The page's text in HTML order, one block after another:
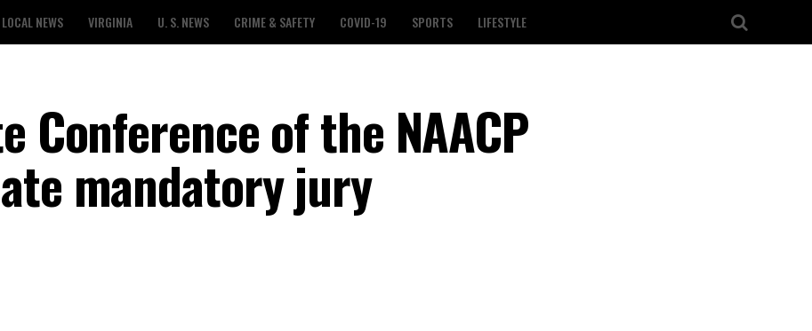
LOCAL NEWS VIRGINIA U. S. NEWS CRIME & SAFETY COVID-19 SPORTS LIFESTYLE
Conference of the NAACP
mandatory jury